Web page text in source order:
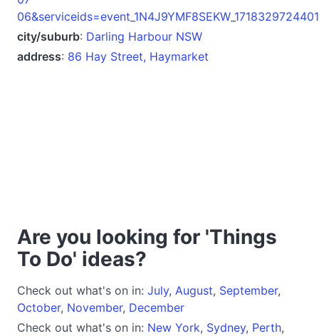
06&serviceids=event_1N4J9YMF8SEKW_1718329724401
city/suburb: Darling Harbour NSW
address: 86 Hay Street, Haymarket
Are you looking for 'Things
To Do' ideas?
Check out what's on in: July, August, September,
October, November, December
Check out what's on in: New York, Sydney, Perth,